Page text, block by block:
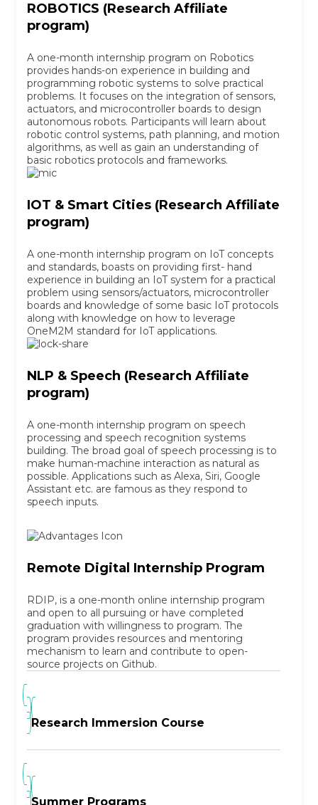
ROBOTICS (Research Affiliate
program)
A one-month internship program on Robotics
provides hands-on experience in building and
programming robotic systems to solve practical
problems. It focuses on the integration of sensors,
actuators, and microcontroller boards to design
autonomous robots. Participants will learn about
robotic control systems, path planning, and motion
algorithms, as well as gain an understanding of
basic robotics protocols and frameworks.
IOT & Smart Cities (Research Affiliate
program)
A one-month internship program on IoT concepts
and standards, boasts on providing first- hand
experience in building an IoT system for a practical
problem using sensors/actuators, microcontroller
boards and knowledge of some basic IoT protocols
along with knowledge on how to leverage
OneM2M standard for IoT applications.
NLP & Speech (Research Affiliate
program)
A one-month internship program on speech
processing and speech recognition systems
building. The broad goal of speech processing is to
make human-machine interaction as natural as
possible. Applications such as Alexa, Siri, Google
Assistant etc. are famous as they respond to
speech inputs.
Remote Digital Internship Program
RDIP, is a one-month online internship program
and open to all pursuing or have completed
graduation with willingness to program. The
program provides resources and mentoring
mechanism to learn and contribute to open-
source projects on Github.
Research Immersion Course
Summer Programs